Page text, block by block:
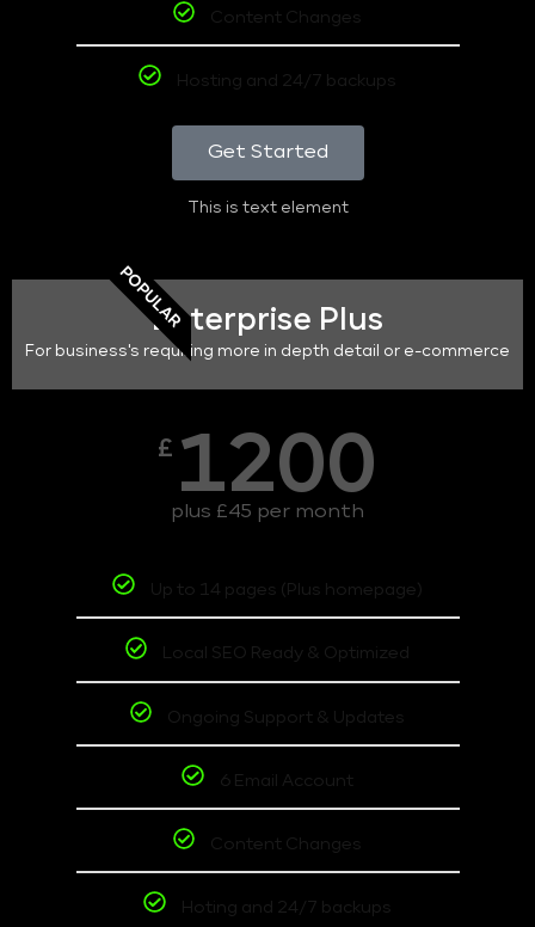
Content Changes
Hosting and 24/7 backups
Get Started
This is text element
POPULAREnterprise Plus
For business's requiring more in depth detail or e-commerce
£ 1200
plus £45 per month
Up to 14 pages (Plus homepage)
Local SEO Ready & Optimized
Ongoing Support & Updates
6 Email Account
Content Changes
Hoting and 24/7 backups